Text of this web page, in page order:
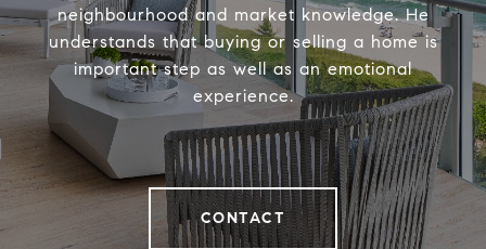
neighbourhood and market knowledge. He
understands that buying or selling a home is
important step as well as an emotional
experience.
CONTACT